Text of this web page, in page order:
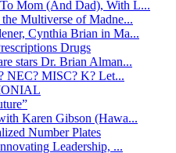
Mom (And Dad), With L...
Multiverse of Madne...
Cynthia Brian in Ma...
Drugs
stars Dr. Brian Alman...
NEC? MISC? K? Let...
Karen Gibson (Hawa...
Number Plates
Leadership, ...